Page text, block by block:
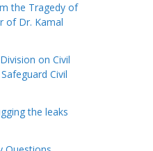
the Tragedy of
of Dr. Kamal
on Civil
Civil
the leaks